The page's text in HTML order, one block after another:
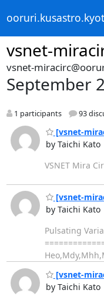
vsnet-
vsnet-
September
1 participants 93
[vsnet-
by Taichi Kato
VSNET Mira
[vsnet-
by Taichi Kato
Pulsating
[vsnet-
by Taichi Kato